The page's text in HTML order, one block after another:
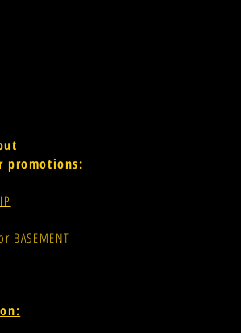
promotions:
BASEMENT